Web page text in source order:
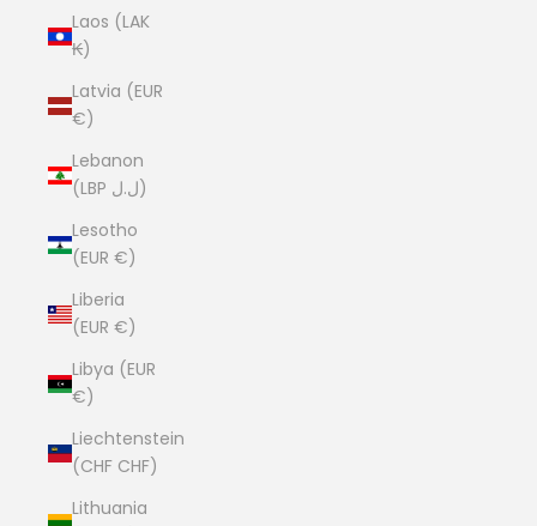
Laos (LAK
₭)
Latvia (EUR
€)
Lebanon
(LBP ل.ل)
Lesotho
(EUR €)
Liberia
(EUR €)
Libya (EUR
€)
Liechtenstein
(CHF CHF)
Lithuania